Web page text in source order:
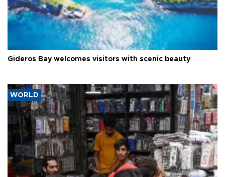
Gideros Bay welcomes visitors with scenic beauty
WORLD